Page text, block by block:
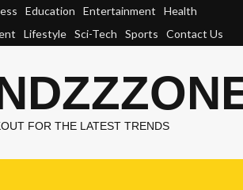
Education Entertainment
Health
Lifestyle Sci-Tech Sports Contact Us
FOR THE LATEST TRENDS